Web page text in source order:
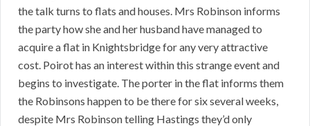
the talk turns to flats and houses. Mrs Robinson informs
the party how she and her husband have managed to
acquire a flat in Knightsbridge for any very attractive
cost. Poirot has an interest within this strange event and
begins to investigate. The porter in the flat informs them
the Robinsons happen to be there for six several weeks,
despite Mrs Robinson telling Hastings they’d only